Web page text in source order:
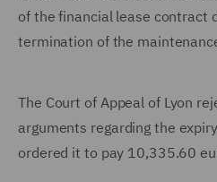
of the financial lease contract
termination of the
The Court of Appeal of Lyon
arguments regarding the
ordered it to pay 10,335.60